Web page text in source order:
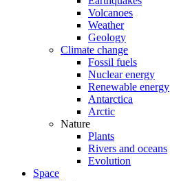
Volcanoes
Weather
Geology
Climate change
Fossil fuels
Nuclear energy
Renewable energy
Antarctica
Arctic
Nature
Plants
Rivers and oceans
Evolution
Space